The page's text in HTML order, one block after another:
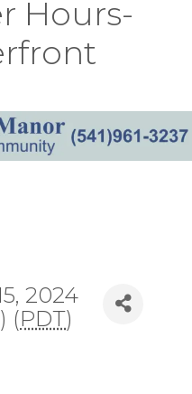
Hours-
2024
(PDT)